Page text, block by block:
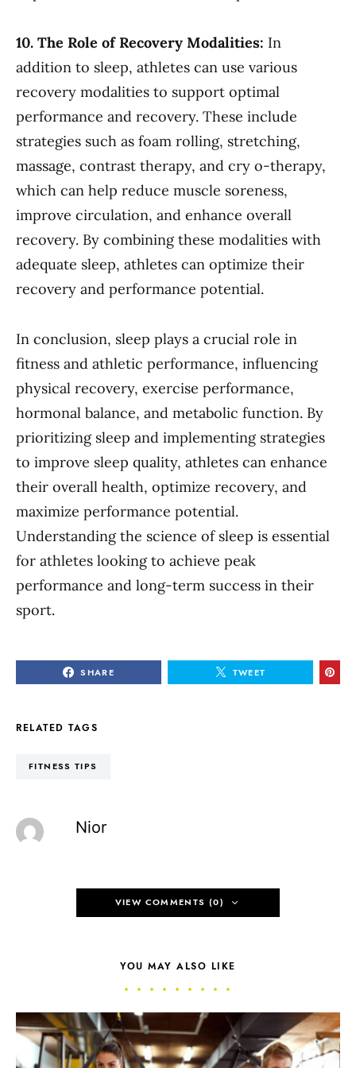
10. The Role of Recovery Modalities: In
addition to sleep, athletes can use various
recovery modalities to support optimal
performance and recovery. These include
strategies such as foam rolling, stretching,
massage, contrast therapy, and cry o-therapy,
which can help reduce muscle soreness,
improve circulation, and enhance overall
recovery. By combining these modalities with
adequate sleep, athletes can optimize their
recovery and performance potential.
In conclusion, sleep plays a crucial role in
fitness and athletic performance, influencing
physical recovery, exercise performance,
hormonal balance, and metabolic function. By
prioritizing sleep and implementing strategies
to improve sleep quality, athletes can enhance
their overall health, optimize recovery, and
maximize performance potential.
Understanding the science of sleep is essential
for athletes looking to achieve peak
performance and long-term success in their
sport.
SHARE TWEET
RELATED TAGS
FITNESS TIPS
Nior
VIEW COMMENTS (0)
YOU MAY ALSO LIKE